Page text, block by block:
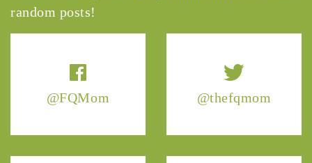
@FQMom @thefqmom
random posts!